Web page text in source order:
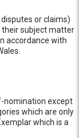
or claims)
their subject matter
accordance with
nomination except
which are only
which is a